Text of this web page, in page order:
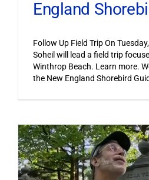
England
Follow Up Field Trip On
Soheil will lead a field trip
Winthrop Beach. Learn more.
the New England Shorebird